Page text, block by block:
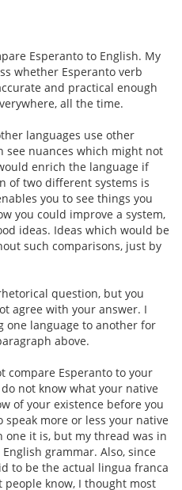
Esperanto to English. My
whether Esperanto verb
and practical enough
all the time.
languages use other
see nuances which might not
enrich the language if
of two different systems is
you to see things you
you could improve a system,
ideas. Ideas which would be
such comparisons, just by
question, but you
agree with your answer. I
one language to another for
above.
compare Esperanto to your
not know what your native
of your existence before you
more or less your native
one it is, but my thread was in
grammar. Also, since
to be the actual lingua franca
know, I thought most